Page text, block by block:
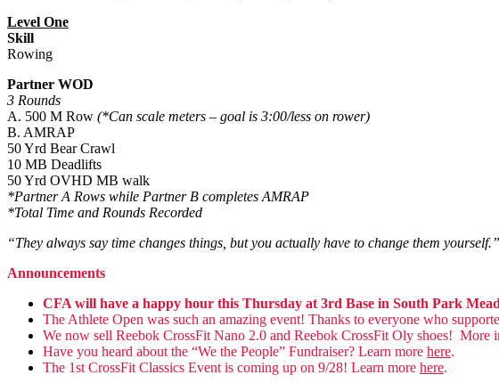
Level One
Skill
Rowing
Partner WOD
3 Rounds
A. 500 M Row (*Can scale meters – goal is 3:00/less on rower)
B. AMRAP
50 Yrd Bear Crawl
10 MB Deadlifts
50 Yrd OVHD MB walk
*Partner A Rows while Partner B completes AMRAP
*Total Time and Rounds Recorded
“They always say time changes things, but you actually have to change them
Announcements
CFA will have a happy hour this Thursday at 3rd Base in South Park
The Athlete Open was such an amazing event! Thanks to everyone who
We now sell Reebok CrossFit Nano 2.0 and Reebok CrossFit Oly shoes! More
Have you heard about the “We the People” Fundraiser? Learn more here.
The 1st CrossFit Classics Event is coming up on 9/28! Learn more here.